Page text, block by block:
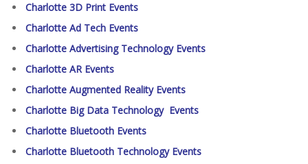
Charlotte 3D Print Events
Charlotte Ad Tech Events
Charlotte Advertising Technology Events
Charlotte AR Events
Charlotte Augmented Reality Events
Charlotte Big Data Technology Events
Charlotte Bluetooth Events
Charlotte Bluetooth Technology Events